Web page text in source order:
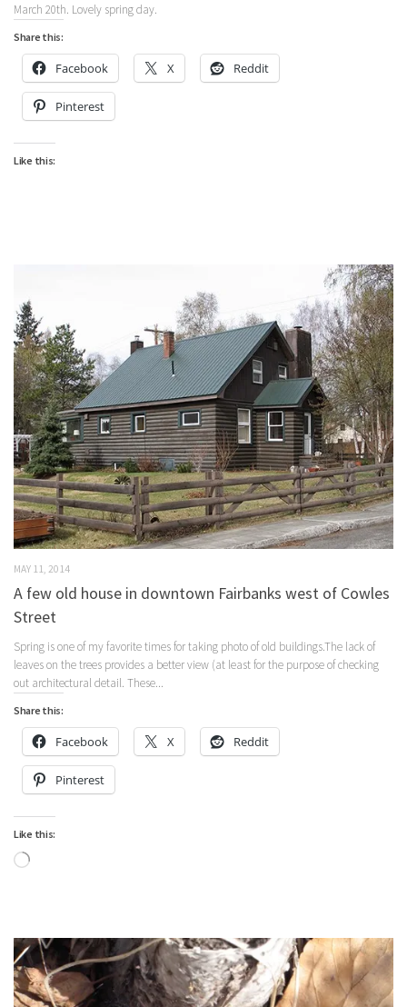
March 20th. Lovely spring day.
Share this:
Facebook X Reddit
Pinterest
Like this:
MAY 11, 2014
A few old house in downtown Fairbanks west of Cowles
Street
Spring is one of my favorite times for taking photo of old buildings.The lack of
leaves on the trees provides a better view (at least for the purpose of checking
out architectural detail. These...
Share this:
Facebook X Reddit
Pinterest
Like this:
Loading…